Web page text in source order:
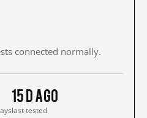
connected normally.
15 d ago
last tested